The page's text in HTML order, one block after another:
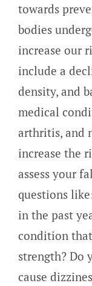
towards
bodies
increase our
include a
density, and
medical
arthritis, and
increase the
assess your
questions
in the past
condition
strength? Do
cause